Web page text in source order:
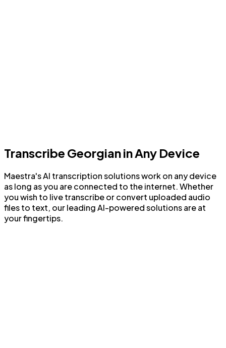
Transcribe Georgian in Any Device
Maestra's AI transcription solutions work on any device
as long as you are connected to the internet. Whether
you wish to live transcribe or convert uploaded audio
files to text, our leading AI-powered solutions are at
your fingertips.